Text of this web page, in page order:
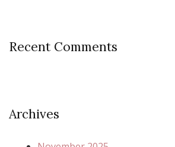
Recent Comments
Archives